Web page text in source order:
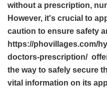
without a prescription,
However, it's crucial to
caution to ensure safety
https://phovillages.com/
doctors-prescription/
the way to safely secure
vital information on its